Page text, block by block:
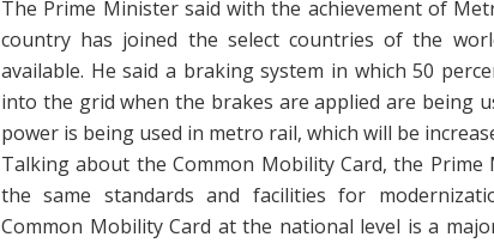
The Prime Minister said with the achievement of
country has joined the select countries of the
available. He said a braking system in which 50
into the grid when the brakes are applied are being
power is being used in metro rail, which will be
Talking about the Common Mobility Card, the
the same standards and facilities for
Common Mobility Card at the national level is a